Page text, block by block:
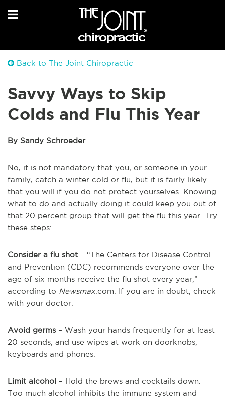
Back to The Joint Chiropractic
Savvy Ways to Skip
Colds and Flu This Year
By Sandy Schroeder
No, it is not mandatory that you, or someone in your
family, catch a winter cold or flu, but it is fairly likely
that you will if you do not protect yourselves. Knowing
what to do and actually doing it could keep you out of
that 20 percent group that will get the flu this year. Try
these steps:
Consider a flu shot – “The Centers for Disease Control
and Prevention (CDC) recommends everyone over the
age of six months receive the flu shot every year,”
according to Newsmax.com. If you are in doubt, check
with your doctor.
Avoid germs– Wash your hands frequently for at least
20 seconds, and use wipes at work on doorknobs,
keyboards and phones.
Limit alcohol – Hold the brews and cocktails down.
Too much alcohol inhibits the immune system and